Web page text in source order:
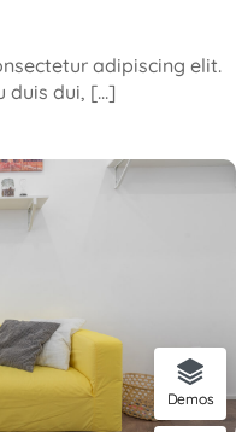
adipiscing elit.
duis dui, […]
Demos